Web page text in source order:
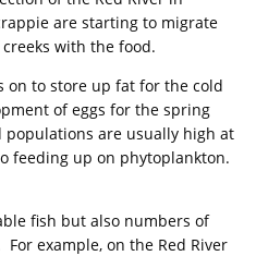
are starting to migrate
with the food.
on to store up fat for the cold
of eggs for the spring
are usually high at
feeding up on phytoplankton.
fish but also numbers of
example, on the Red River